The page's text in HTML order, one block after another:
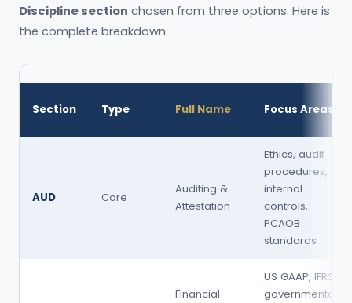
Discipline section chosen from three options. Here is
the complete breakdown:
Section Type Full Name Focus Areas
AUD Core
Auditing &
Attestation
Ethics, audit
procedures,
internal
controls,
PCAOB
standards
Financial
US GAAP, IFRS,
governmental